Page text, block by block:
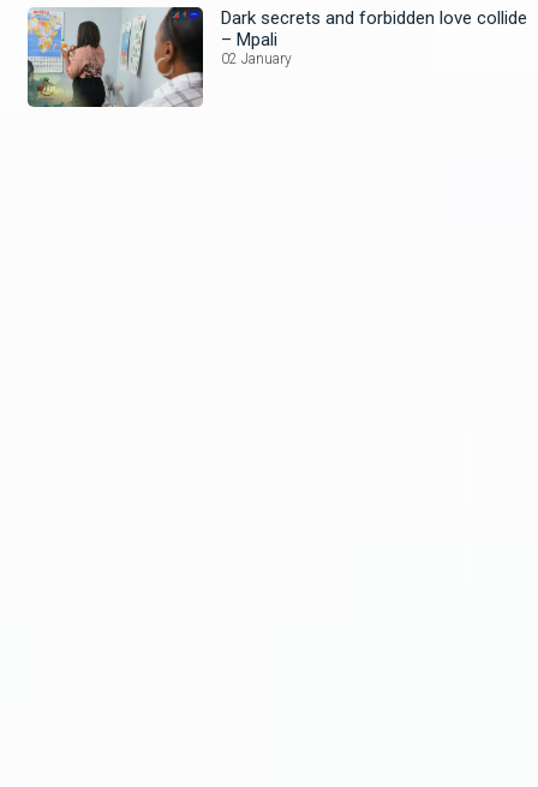
Dark secrets and forbidden love collide
– Mpali
02 January